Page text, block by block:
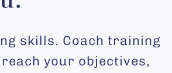
skills. Coach training
your objectives,